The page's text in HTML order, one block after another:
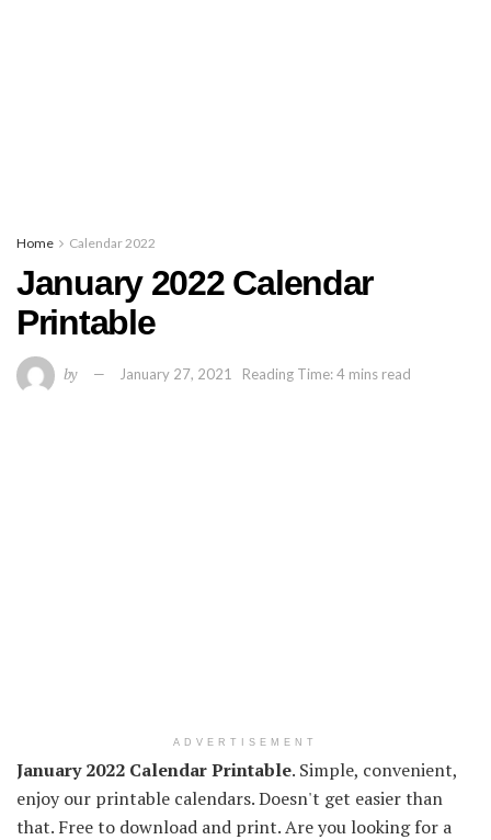
Home Calendar 2022
January 2022 Calendar
Printable
by January 27, 2021 Reading Time: 4 mins read
ADVERTISEMENT
January 2022 Calendar Printable. Simple, convenient,
enjoy our printable calendars. Doesn't get easier than
that. Free to download and print. Are you looking for a